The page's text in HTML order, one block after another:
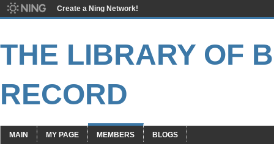
Create a Ning Network!
THE LIBRARY OF
RECORD
MAIN MY PAGE MEMBERS BLOGS